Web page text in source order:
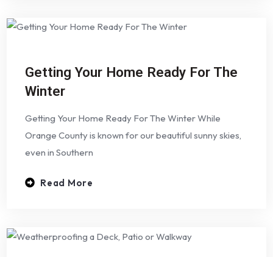
Getting Your Home Ready For The
Winter
Getting Your Home Ready For The Winter While
Orange County is known for our beautiful sunny skies,
even in Southern
Read More